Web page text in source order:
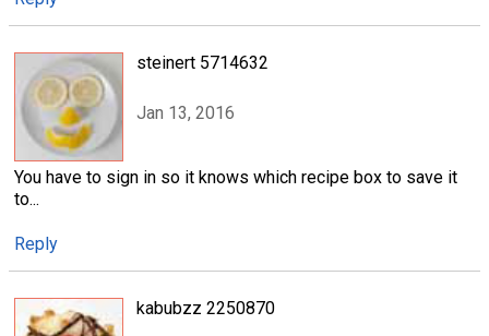
steinert 5714632
Jan 13, 2016
You have to sign in so it knows which recipe box to save it
to...
Reply
kabubzz 2250870